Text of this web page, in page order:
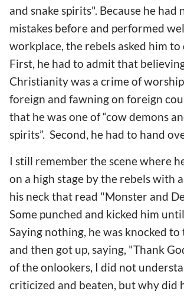
and snake spirits". Because he had
mistakes before and performed
workplace, the rebels asked him
First, he had to admit that
Christianity was a crime of
foreign and fawning on foreign
that he was one of “cow demons
spirits”. Second, he had to hand
I still remember the scene where
on a high stage by the rebels with
his neck that read "Monster and
Some punched and kicked him
Saying nothing, he was knocked
and then got up, saying, "Thank
of the onlookers, I did not
criticized and beaten, but why did